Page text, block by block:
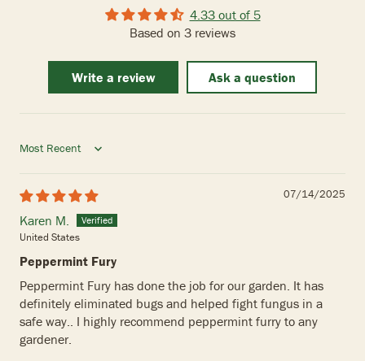
4.33 out of 5
Based on 3 reviews
Write a review Ask a question
Sort by
07/14/2025
Karen M.
United States
Peppermint Fury
Peppermint Fury has done the job for our garden. It has
definitely eliminated bugs and helped fight fungus in a
safe way.. I highly recommend peppermint furry to any
gardener.